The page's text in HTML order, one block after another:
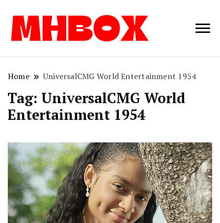
Musichitbox /
Home UniversalCMG World Entertainment 1954
Tag: UniversalCMG World
Entertainment 1954